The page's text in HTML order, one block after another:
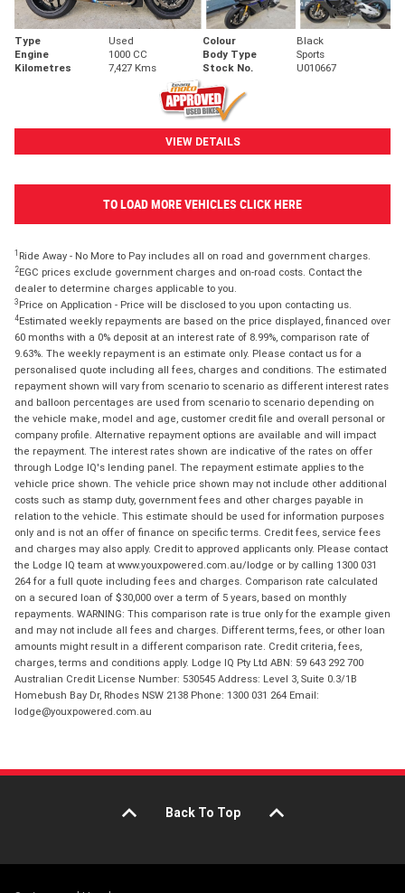
Type Used Colour
Black
Engine
1000 CC Body Type
Sports
Kilometres
7,427 Kms Stock No. U010667
VIEW DETAILS
TO LOAD MORE VEHICLES CLICK HERE
1 Ride Away - No More to Pay includes all on road and government charges.
2EGC prices exclude government charges and on-road costs. Contact the
dealer to determine charges applicable to you.
3 Price on Application - Price will be disclosed to you upon contacting us.
4Estimated weekly repayments are based on the price displayed, financed over
60 months with a 0% deposit at an interest rate of 8.99%, comparison rate of
9.63%. The weekly repayment is an estimate only. Please contact us for a
personalised quote including all fees, charges and conditions. The estimated
repayment shown will vary from scenario to scenario as different interest rates
and balloon percentages are used from scenario to scenario depending on
the vehicle make, model and age, customer credit file and overall personal or
company profile. Alternative repayment options are available and will impact
the repayment. The interest rates shown are indicative of the rates on offer
through Lodge IQ's lending panel. The repayment estimate applies to the
vehicle price shown. The vehicle price shown may not include other additional
costs such as stamp duty, government fees and other charges payable in
relation to the vehicle. This estimate should be used for information purposes
only and is not an offer of finance on specific terms. Credit fees, service fees
and charges may also apply. Credit to approved applicants only. Please contact
the Lodge IQ team at www.youxpowered.com.au/lodge or by calling 1300 031
264 for a full quote including fees and charges. Comparison rate calculated
on a secured loan of $30,000 over a term of 5 years, based on monthly
repayments. WARNING: This comparison rate is true only for the example given
and may not include all fees and charges. Different terms, fees, or other loan
amounts might result in a different comparison rate. Credit criteria, fees,
charges, terms and conditions apply. Lodge IQ Pty Ltd ABN: 59 643 292 700
Australian Credit License Number: 530545 Address: Level 3, Suite 0.3/1B
Homebush Bay Dr, Rhodes NSW 2138 Phone: 1300 031 264 Email:
lodge@youxpowered.com.au
Back To Top